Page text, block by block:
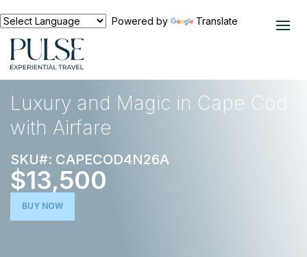
Powered by Translate
EXPERIENCES
Luxury and Magic in Cape Cod
with Airfare
SKU#: CAPECOD4N26A
$13,500
BUY NOW